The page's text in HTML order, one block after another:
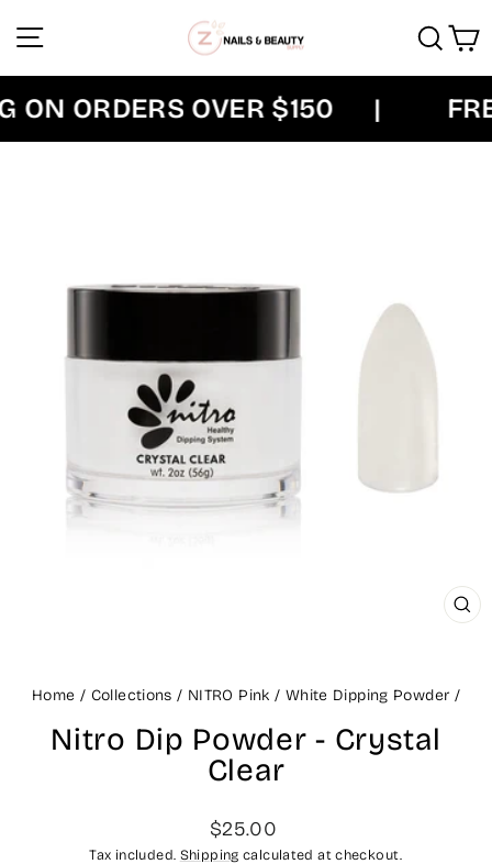
Site navigation
ORDERS OVER $150
Home / Collections / NITRO Pink / White Dipping Powder /
Nitro Dip Powder - Crystal
Clear
Regular
price
Sale
price
$25.00
Tax included. Shipping calculated at checkout.